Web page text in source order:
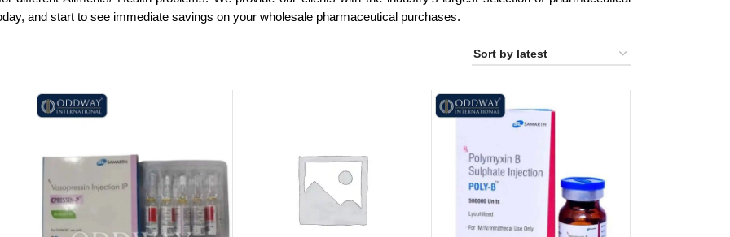
and start to see immediate savings on your wholesale pharmaceutical purchases.